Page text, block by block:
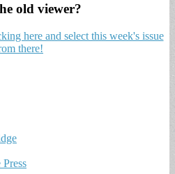
old viewer?
here and select this week's issue
there!